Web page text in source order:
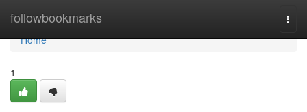
followbookmarks
Home
Home
1